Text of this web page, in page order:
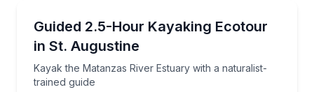
Guided 2.5-Hour Kayaking Ecotour
in St. Augustine
Kayak the Matanzas River Estuary with a naturalist-
trained guide
Kayak the Matanzas River Estuary with a naturalist-